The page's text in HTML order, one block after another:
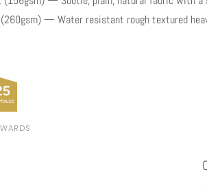
— Water resistant rough textured